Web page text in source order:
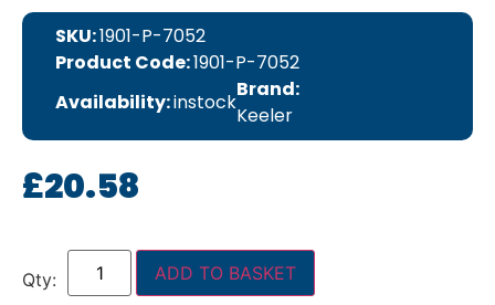
SKU:1901-P-7052
Product Code:1901-P-7052
Availability:instock
Brand:
Keeler
£20.58
ADD TO BASKET